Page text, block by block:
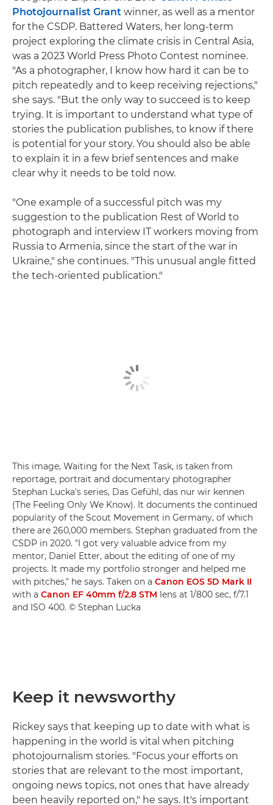
Photojournalist Grant winner, as well as a mentor
for the CSDP. Battered Waters, her long-term
project exploring the climate crisis in Central Asia,
was a 2023 World Press Photo Contest nominee.
"As a photographer, I know how hard it can be to
pitch repeatedly and to keep receiving rejections,"
she says. "But the only way to succeed is to keep
trying. It is important to understand what type of
stories the publication publishes, to know if there
is potential for your story. You should also be able
to explain it in a few brief sentences and make
clear why it needs to be told now.
"One example of a successful pitch was my
suggestion to the publication Rest of World to
photograph and interview IT workers moving from
Russia to Armenia, since the start of the war in
Ukraine," she continues. "This unusual angle fitted
the tech-oriented publication."
This image, Waiting for the Next Task, is taken from
reportage, portrait and documentary photographer
Stephan Lucka's series, Das Gefühl, das nur wir kennen
(The Feeling Only We Know). It documents the continued
popularity of the Scout Movement in Germany, of which
there are 260,000 members. Stephan graduated from the
CSDP in 2020. "I got very valuable advice from my
mentor, Daniel Etter, about the editing of one of my
projects. It made my portfolio stronger and helped me
with pitches," he says. Taken on a Canon EOS 5D Mark II
with a Canon EF 40mm f/2.8 STM lens at 1/800 sec, f/7.1
and ISO 400. © Stephan Lucka
Keep it newsworthy
Rickey says that keeping up to date with what is
happening in the world is vital when pitching
photojournalism stories. "Focus your efforts on
stories that are relevant to the most important,
ongoing news topics, not ones that have already
been heavily reported on," he says. It's important